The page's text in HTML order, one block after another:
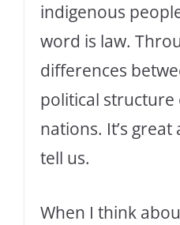
indigenous
word is law.
differences
political
nations. It’s
tell us.
When I think